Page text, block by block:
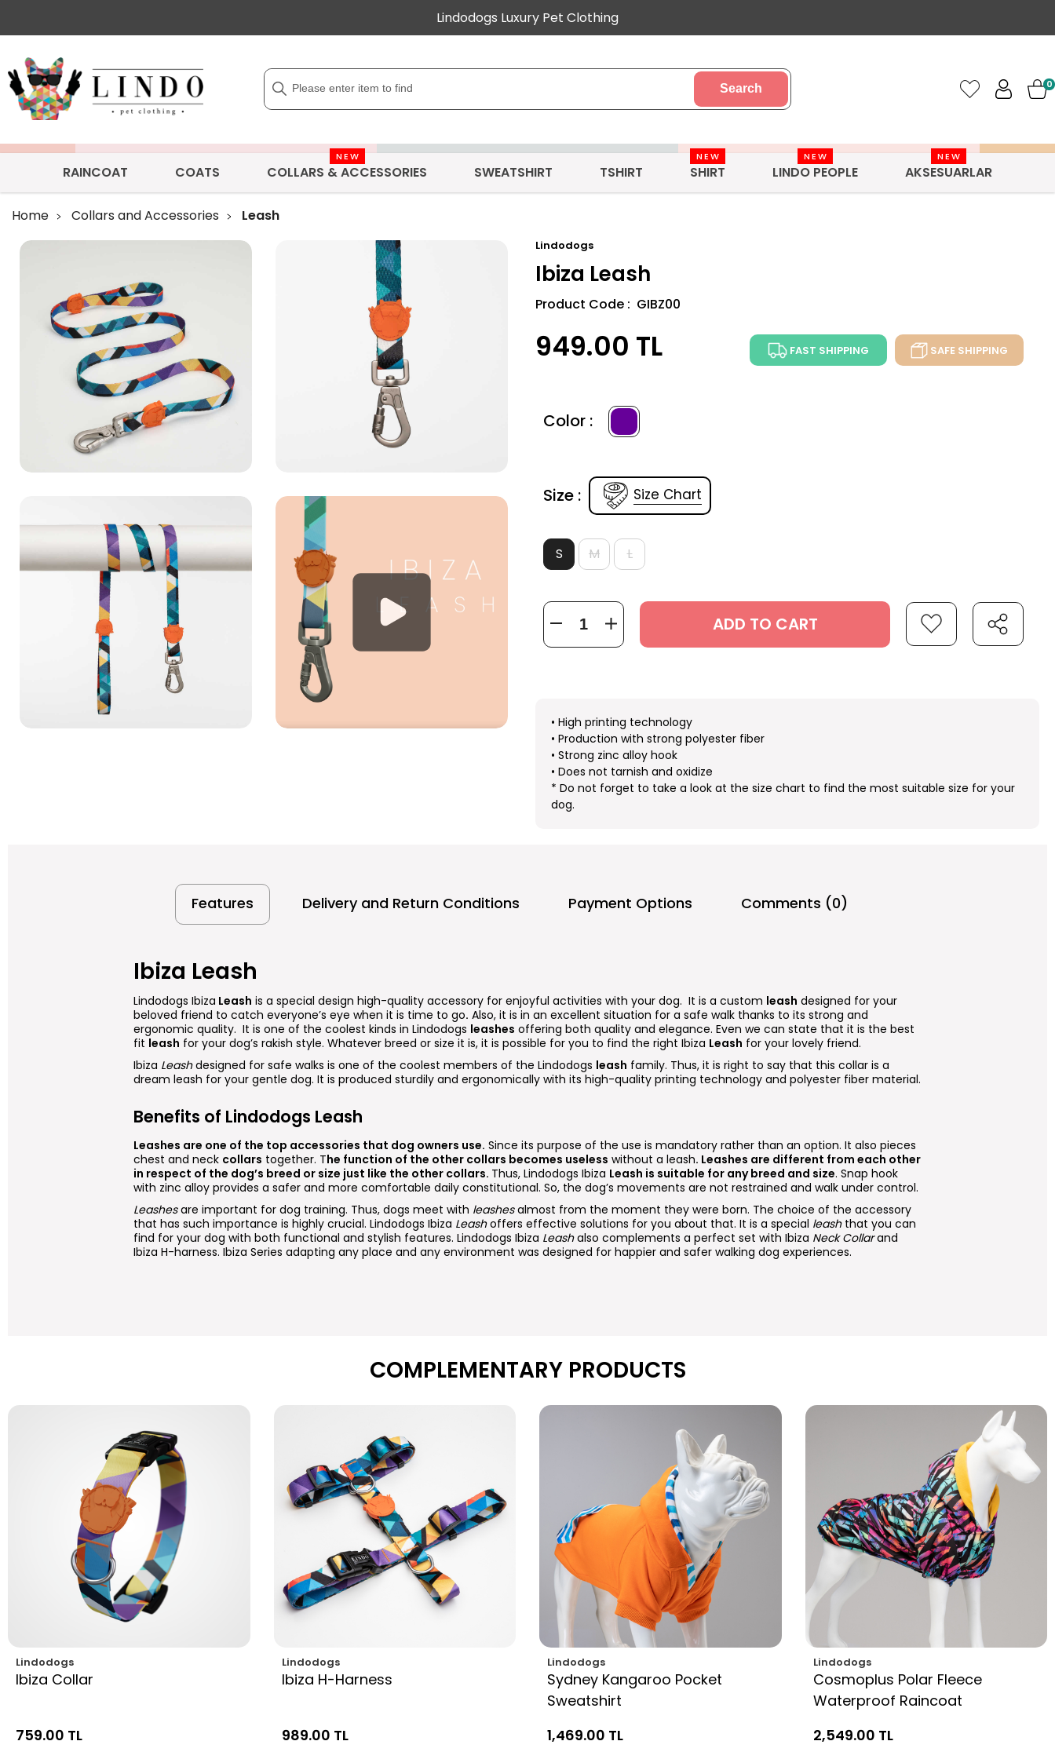
Lindodogs Luxury Pet Clothing
Search 0
RAINCOAT COATS
NEW
COLLARS & ACCESSORIES SWEATSHIRT TSHIRT
NEW
SHIRT
NEW
LINDO PEOPLE
NEW
AKSESUARLAR
Home Collars and Accessories Leash
Lindodogs
Ibiza Leash
Product Code : GIBZ00
949.00 TL FAST SHIPPING SAFE SHIPPING
Color :
Size : Size Chart
S M L
ADD TO CART
• High printing technology
• Production with strong polyester fiber
• Strong zinc alloy hook
• Does not tarnish and oxidize
* Do not forget to take a look at the size chart to find the most suitable size for your
dog.
Features Delivery and Return Conditions Payment Options Comments (0)
Ibiza Leash
Lindodogs Ibiza Leash is a special design high-quality accessory for enjoyful activities with your dog. It is a custom leash designed for your
beloved friend to catch everyone’s eye when it is time to go. Also, it is in an excellent situation for a safe walk thanks to its strong and
ergonomic quality. It is one of the coolest kinds in Lindodogs leashes offering both quality and elegance. Even we can state that it is the best
fit leash for your dog’s rakish style. Whatever breed or size it is, it is possible for you to find the right Ibiza Leash for your lovely friend.
Ibiza Leash designed for safe walks is one of the coolest members of the Lindodogs leash family. Thus, it is right to say that this collar is a
dream leash for your gentle dog. It is produced sturdily and ergonomically with its high-quality printing technology and polyester fiber material.
Benefits of Lindodogs Leash
Leashes are one of the top accessories that dog owners use. Since its purpose of the use is mandatory rather than an option. It also pieces
chest and neck collars together. The function of the other collars becomes useless without a leash. Leashes are different from each other
in respect of the dog’s breed or size just like the other collars. Thus, Lindodogs Ibiza Leash is suitable for any breed and size. Snap hook
with zinc alloy provides a safer and more comfortable daily constitutional. So, the dog’s movements are not restrained and walk under control.
Leashesare important for dog training. Thus, dogs meet with leashes almost from the moment they were born. The choice of the accessory
that has such importance is highly crucial. Lindodogs Ibiza Leashoffers effective solutions for you about that. It is a special leash that you can
find for your dog with both functional and stylish features. Lindodogs Ibiza Leash also complements a perfect set with Ibiza Neck Collar and
Ibiza H-harness. Ibiza Series adapting any place and any environment was designed for happier and safer walking dog experiences.
COMPLEMENTARY PRODUCTS
Lindodogs
Ibiza Collar
759.00 TL
Lindodogs
Ibiza H-Harness
989.00 TL
Lindodogs
Sydney Kangaroo Pocket
Sweatshirt
1,469.00 TL
Lindodogs
Cosmoplus Polar Fleece
Waterproof Raincoat
2,549.00 TL